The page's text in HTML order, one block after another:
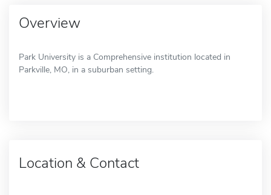
Overview
Park University is a Comprehensive institution located in
Parkville, MO, in a suburban setting.
Location & Contact